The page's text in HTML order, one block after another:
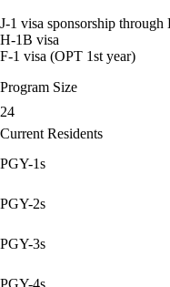
J-1 visa sponsorship
H-1B visa
F-1 visa (OPT 1st year)
Program Size
24
Current Residents
PGY-1s
PGY-2s
PGY-3s
PGY-4s